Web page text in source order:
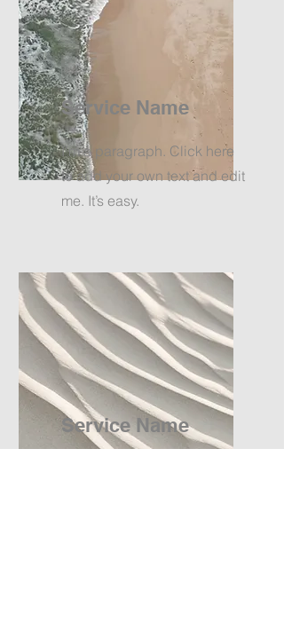
Service Name
I'm a paragraph. Click here
to add your own text and edit
me. It’s easy.
Service Name